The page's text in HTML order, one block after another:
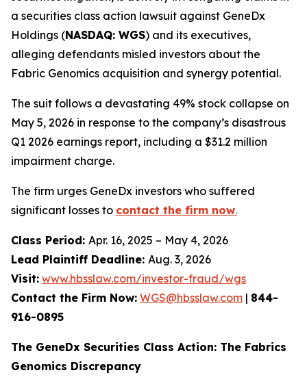
a securities class action lawsuit against GeneDx
Holdings (NASDAQ: WGS) and its executives,
alleging defendants misled investors about the
Fabric Genomics acquisition and synergy potential.
The suit follows a devastating 49% stock collapse on
May 5, 2026 in response to the company’s disastrous
Q1 2026 earnings report, including a $31.2 million
impairment charge.
The firm urges GeneDx investors who suffered
significant losses to contact the firm now.
Class Period: Apr. 16, 2025 – May 4, 2026
Lead Plaintiff Deadline: Aug. 3, 2026
Visit: www.hbsslaw.com/investor-fraud/wgs
Contact the Firm Now: WGS@hbsslaw.com | 844-
916-0895
The GeneDx Securities Class Action: The Fabrics
Genomics Discrepancy